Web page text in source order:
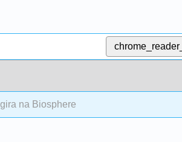
na Biosphere